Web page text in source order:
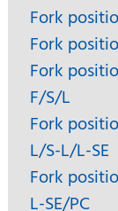
Fork
Fork
Fork
F/S/L
Fork
L/S-L/L-SE
Fork
L-SE/PC